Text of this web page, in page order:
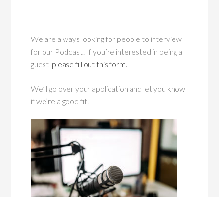
We are always looking for people to interview
for our Podcast! If you’re interested in being a
guest please fill out this form.
We’ll go over your application and let you know
if we’re a good fit!